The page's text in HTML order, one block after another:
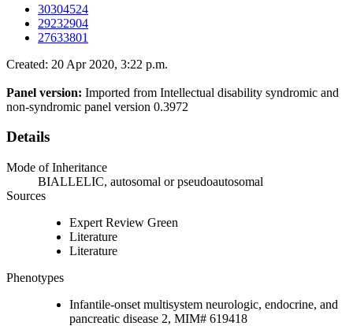
30304524
29232904
27633801
Created: 20 Apr 2020, 3:22 p.m.
Panel version: Imported from Intellectual disability syndromic and
non-syndromic panel version 0.3972
Details
Mode of Inheritance
BIALLELIC, autosomal or pseudoautosomal
Sources
Expert Review Green
Literature
Literature
Phenotypes
Infantile-onset multisystem neurologic, endocrine, and
pancreatic disease 2, MIM# 619418